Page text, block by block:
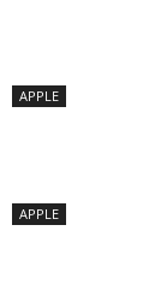
APPLE
APPLE